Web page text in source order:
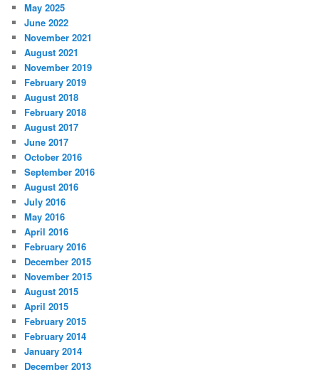
May 2025
June 2022
November 2021
August 2021
November 2019
February 2019
August 2018
February 2018
August 2017
June 2017
October 2016
September 2016
August 2016
July 2016
May 2016
April 2016
February 2016
December 2015
November 2015
August 2015
April 2015
February 2015
February 2014
January 2014
December 2013